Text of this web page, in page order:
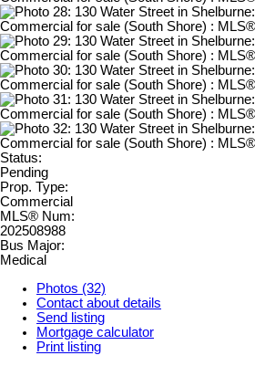
Status:
Pending
Prop. Type:
Commercial
MLS® Num:
202508988
Bus Major:
Medical
Photos (32)
Contact about details
Send listing
Mortgage calculator
Print listing